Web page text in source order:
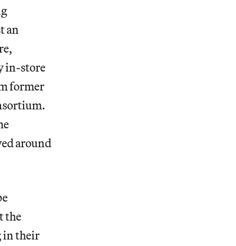
an
in-store
former
around
the
in their